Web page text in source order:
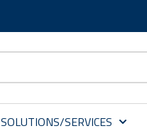
SOLUTIONS/SERVICES